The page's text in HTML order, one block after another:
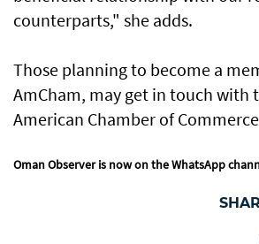
counterparts," she adds.
Those planning to become a
AmCham, may get in touch with
American Chamber of
Oman Observer is now on the WhatsApp